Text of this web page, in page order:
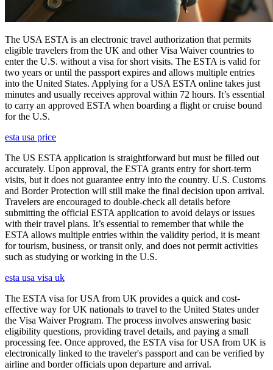
The USA ESTA is an electronic travel authorization that permits
eligible travelers from the UK and other Visa Waiver countries to
enter the U.S. without a visa for short visits. The ESTA is valid for
two years or until the passport expires and allows multiple entries
into the United States. Applying for a USA ESTA online takes just
minutes and usually receives approval within 72 hours. It’s essential
to carry an approved ESTA when boarding a flight or cruise bound
for the U.S.
esta usa price
The US ESTA application is straightforward but must be filled out
accurately. Upon approval, the ESTA grants entry for short-term
visits, but it does not guarantee entry into the country. U.S. Customs
and Border Protection will still make the final decision upon arrival.
Travelers are encouraged to double-check all details before
submitting the official ESTA application to avoid delays or issues
with their travel plans. It’s essential to remember that while the
ESTA allows multiple entries within the validity period, it is meant
for tourism, business, or transit only, and does not permit activities
such as studying or working in the U.S.
esta usa visa uk
The ESTA visa for USA from UK provides a quick and cost-
effective way for UK nationals to travel to the United States under
the Visa Waiver Program. The process involves answering basic
eligibility questions, providing travel details, and paying a small
processing fee. Once approved, the ESTA visa for USA from UK is
electronically linked to the traveler's passport and can be verified by
airline and border officials upon departure and arrival.